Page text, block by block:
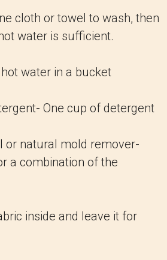
cloth or towel to wash, then
water is sufficient.
water in a bucket
One cup of detergent
or natural mold remover-
a combination of the
inside and leave it for